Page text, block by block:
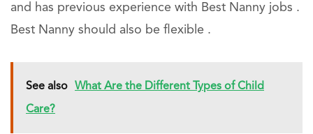
and has previous experience with Best Nanny jobs .
Best Nanny should also be flexible .
See also What Are the Different Types of Child
Care?